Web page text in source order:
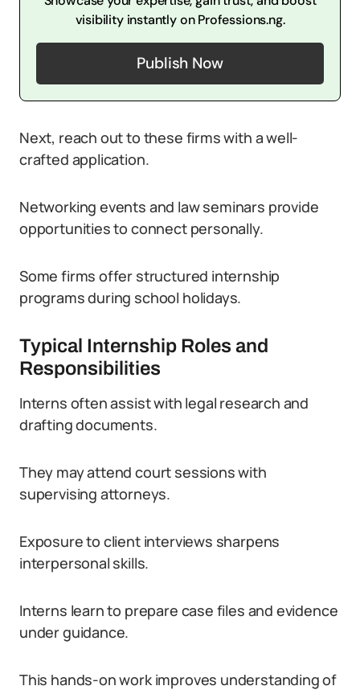
visibility instantly on Professions.ng.
Publish Now
Next, reach out to these firms with a well-
crafted application.
Networking events and law seminars provide
opportunities to connect personally.
Some firms offer structured internship
programs during school holidays.
Typical Internship Roles and
Responsibilities
Interns often assist with legal research and
drafting documents.
They may attend court sessions with
supervising attorneys.
Exposure to client interviews sharpens
interpersonal skills.
Interns learn to prepare case files and evidence
under guidance.
This hands-on work improves understanding of